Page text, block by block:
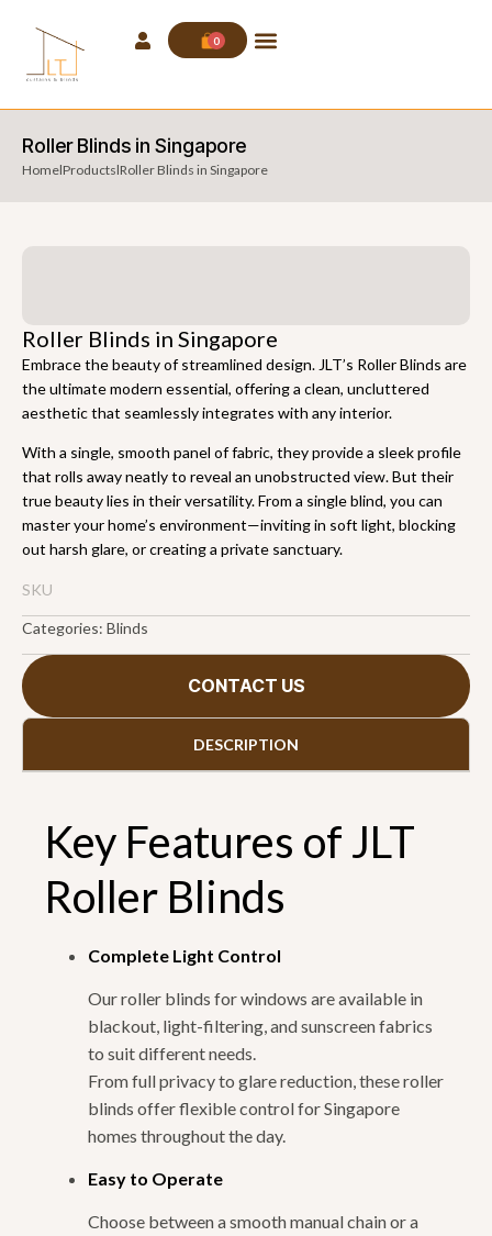
0
Roller Blinds in Singapore
HomelProductslRoller Blinds in Singapore
Roller Blinds in Singapore
Embrace the beauty of streamlined design. JLT’s Roller Blinds are
the ultimate modern essential, offering a clean, uncluttered
aesthetic that seamlessly integrates with any interior.
With a single, smooth panel of fabric, they provide a sleek profile
that rolls away neatly to reveal an unobstructed view. But their
true beauty lies in their versatility. From a single blind, you can
master your home’s environment—inviting in soft light, blocking
out harsh glare, or creating a private sanctuary.
SKU
Categories: Blinds
CONTACT US
DESCRIPTION
Key Features of JLT
Roller Blinds
Complete Light Control
Our roller blinds for windows are available in
blackout, light-filtering, and sunscreen fabrics
to suit different needs.
From full privacy to glare reduction, these roller
blinds offer flexible control for Singapore
homes throughout the day.
Easy to Operate
Choose between a smooth manual chain or a